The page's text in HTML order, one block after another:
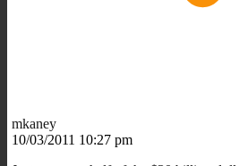
mkaney
10/03/2011 10:27 pm